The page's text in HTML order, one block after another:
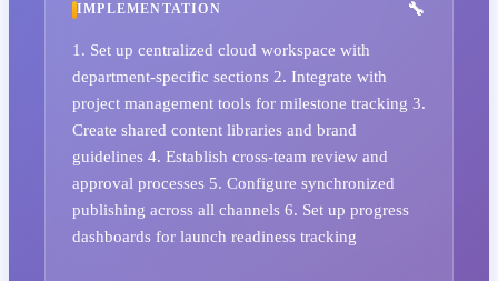
IMPLEMENTATION
1. Set up centralized cloud workspace with
department-specific sections 2. Integrate with
project management tools for milestone tracking 3.
Create shared content libraries and brand
guidelines 4. Establish cross-team review and
approval processes 5. Configure synchronized
publishing across all channels 6. Set up progress
dashboards for launch readiness tracking